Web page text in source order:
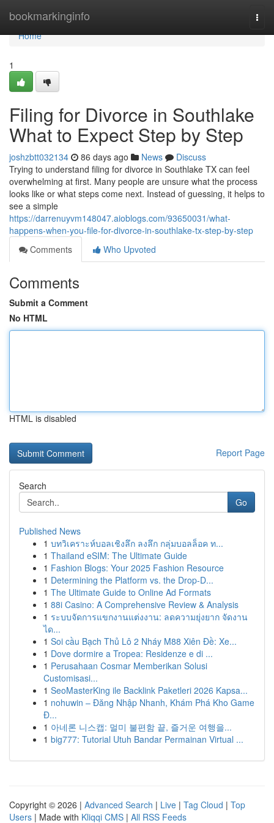
bookmarkinginfo
Home
Home
1
Filing for Divorce in Southlake
What to Expect Step by Step
joshzbtt032134 86 days ago News
Discuss
Trying to understand filing for divorce in Southlake TX can feel
overwhelming at first. Many people are unsure what the process
looks like or what steps come next. Instead of guessing, it helps to
see a simple
https://darrenuyvm148047.aioblogs.com/93650031/what-
happens-when-you-file-for-divorce-in-southlake-tx-step-by-step
Comments
Who Upvoted
Comments
Submit a Comment
No HTML
HTML is disabled
Report Page
Search
Go
Published News
1 บทวิเคราะห์บอลเชิงลึก ลงลึก กลุ่มบอลล็อค ท...
1 Thailand eSIM: The Ultimate Guide
1 Fashion Blogs: Your 2025 Fashion Resource
1 Determining the Platform vs. the Drop-D...
1 The Ultimate Guide to Online Ad Formats
1 88i Casino: A Comprehensive Review & Analysis
1 ระบบจัดการแขกงานแต่งงาน: ลดความยุ่งยาก จัดงาน
ได...
1 Soi cầu Bạch Thủ Lô 2 Nháy M88 Xiên Đề: Xe...
1 Dove dormire a Tropea: Residenze e di ...
1 Perusahaan Cosmar Memberikan Solusi
Customisasi...
1 SeoMasterKing ile Backlink Paketleri 2026 Kapsa...
1 nohuwin – Đăng Nhập Nhanh, Khám Phá Kho Game
Đ...
1 아네론 니스캡: 멀미 불편함 끝, 즐거운 여행을...
1 big777: Tutorial Utuh Bandar Permainan Virtual ...
Copyright © 2026 | Advanced Search | Live | Tag Cloud | Top
Users | Made with Kliqqi CMS | All RSS Feeds